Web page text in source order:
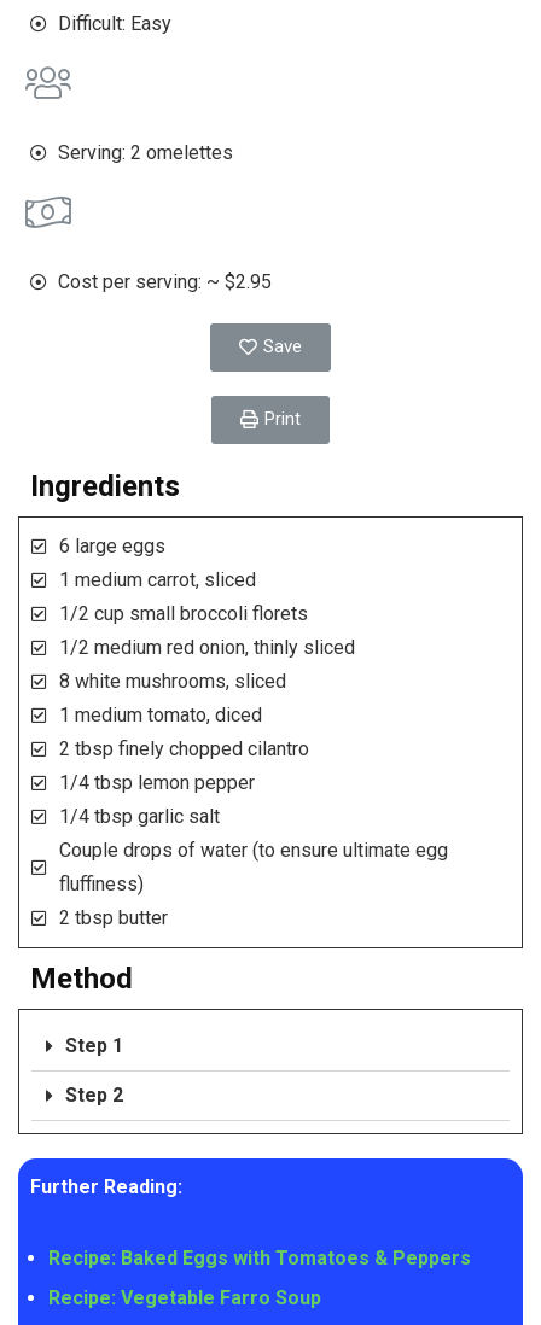
Difficult: Easy
Serving: 2 omelettes
Cost per serving: ~ $2.95
Save
Print
Ingredients
6 large eggs
1 medium carrot, sliced
1/2 cup small broccoli florets
1/2 medium red onion, thinly sliced
8 white mushrooms, sliced
1 medium tomato, diced
2 tbsp finely chopped cilantro
1/4 tbsp lemon pepper
1/4 tbsp garlic salt
Couple drops of water (to ensure ultimate egg
fluffiness)
2 tbsp butter
Method
Step 1
Step 2
Further Reading:
Recipe: Baked Eggs with Tomatoes & Peppers
Recipe: Vegetable Farro Soup